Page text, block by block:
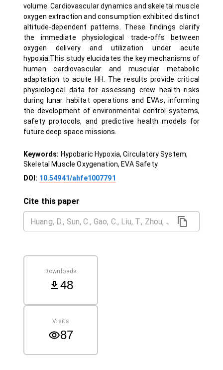
volume. Cardiovascular dynamics and skeletal muscle
oxygen extraction and consumption exhibited distinct
altitude-dependent patterns. These findings clarify
the immediate physiological trade-offs between
oxygen delivery and utilization under acute
hypoxia.This study elucidates the key mechanisms of
human cardiovascular and muscular metabolic
adaptation to acute HH. The results provide critical
physiological data for assessing crew health risks
during lunar habitat operations and EVAs, informing
the development of environmental control systems,
safety protocols, and predictive health models for
future deep space missions.
Keywords: Hypobaric Hypoxia, Circulatory System,
Skeletal Muscle Oxygenation, EVA Safety
DOI: 10.54941/ahfe1007791
Cite this paper
Downloads
48
Visits
87